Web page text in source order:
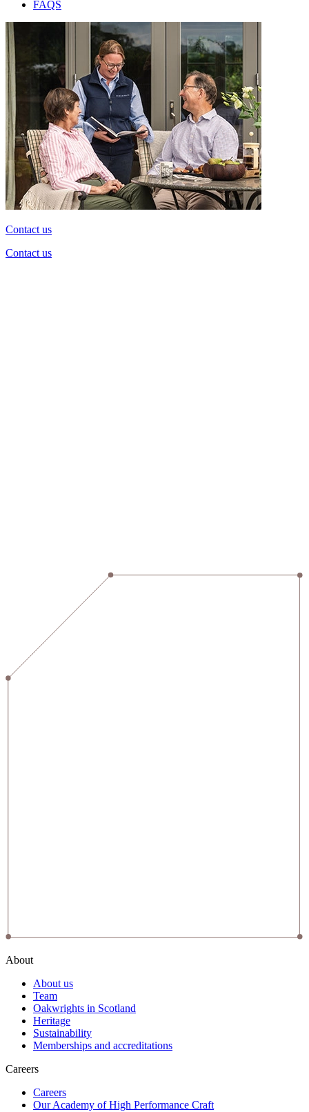
FAQS
Contact us
Contact us
About
About us
Team
Oakwrights in Scotland
Heritage
Sustainability
Memberships and accreditations
Careers
Careers
Our Academy of High Performance Craft